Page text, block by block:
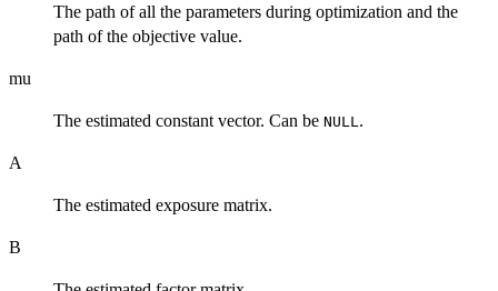
The path of all the parameters during optimization and the
path of the objective value.
mu
The estimated constant vector. Can be NULL .
A
The estimated exposure matrix.
B